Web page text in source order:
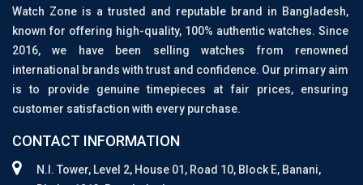
Watch Zone is a trusted and reputable brand in Bangladesh,
known for offering high-quality, 100% authentic watches. Since
2016, we have been selling watches from renowned
international brands with trust and confidence. Our primary aim
is to provide genuine timepieces at fair prices, ensuring
customer satisfaction with every purchase.
CONTACT INFORMATION
N.I. Tower, Level 2, House 01, Road 10, Block E, Banani,